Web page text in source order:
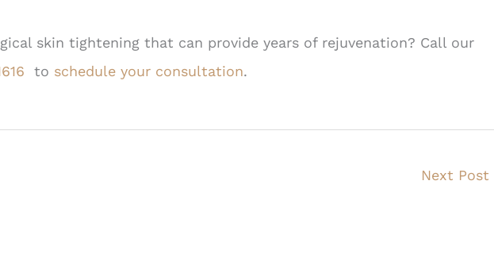
skin tightening that can provide years of rejuvenation? Call our
to schedule your consultation.
Next Post